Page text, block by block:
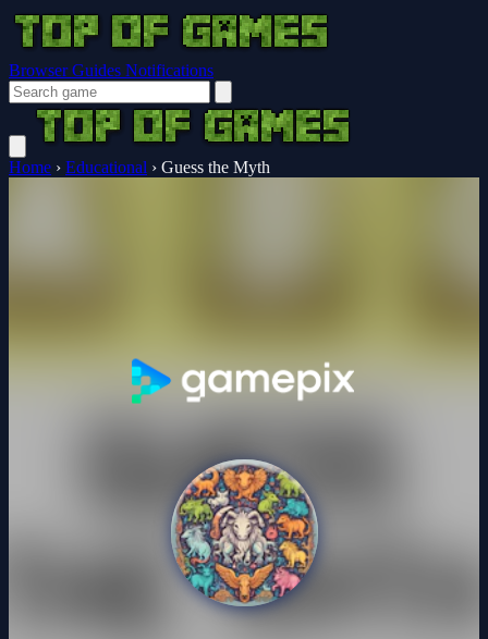
Browser Guides Notifications
Home › Educational › Guess the Myth